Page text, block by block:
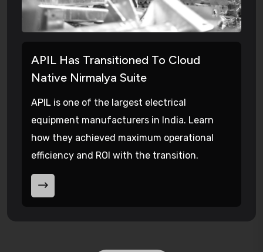
APIL Has Transitioned To Cloud
Native Nirmalya Suite
APIL is one of the largest electrical
equipment manufacturers in India. Learn
how they achieved maximum operational
efficiency and ROI with the transition.